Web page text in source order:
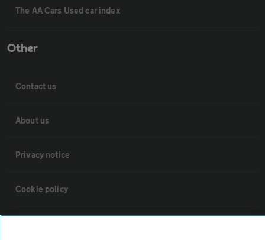
The AA Cars Used car index
Other
Contact us
About us
Privacy notice
Cookie policy